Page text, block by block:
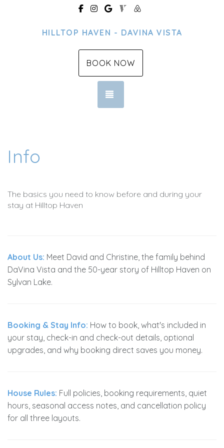
https://www.facebook.com/
https://www.instagram.com/
https://g.page/r/
https://www.vrbo.com/
HILLTOP HAVEN - DAVINA VISTA
BOOK NOW
Info
The basics you need to know before and during your
stay at Hilltop Haven
About Us: Meet David and Christine, the family behind
DaVina Vista and the 50-year story of Hilltop Haven on
Sylvan Lake.
Booking & Stay Info: How to book, what's included in
your stay, check-in and check-out details, optional
upgrades, and why booking direct saves you money.
House Rules: Full policies, booking requirements, quiet
hours, seasonal access notes, and cancellation policy
for all three layouts.